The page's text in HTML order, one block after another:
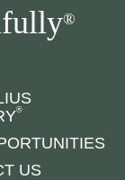
®
®
US